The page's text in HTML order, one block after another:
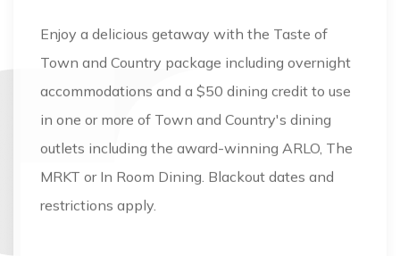
Enjoy a delicious getaway with the Taste of
Town and Country package including overnight
accommodations and a $50 dining credit to use
in one or more of Town and Country's dining
outlets including the award-winning ARLO, The
MRKT or In Room Dining. Blackout dates and
restrictions apply.